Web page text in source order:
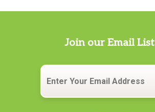
Join our Email List
Email